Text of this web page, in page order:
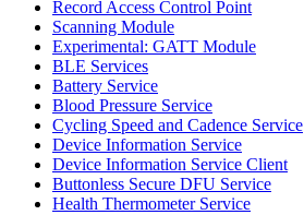
Record Access Control Point
Scanning Module
Experimental: GATT Module
BLE Services
Battery Service
Blood Pressure Service
Cycling Speed and Cadence Service
Device Information Service
Device Information Service Client
Buttonless Secure DFU Service
Health Thermometer Service